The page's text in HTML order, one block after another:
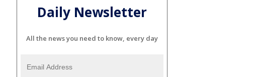
Daily Newsletter
All the news you need to know, every day